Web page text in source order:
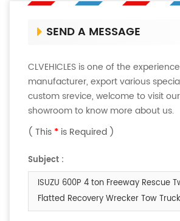
SEND A MESSAGE
CLVEHICLES is one of the
manufacturer, export various
custom srevice, welcome to visit
showroom to know more about us.
( This * is Required )
Subject :
ISUZU 600P 4 ton Freeway Rescue
Flatted Recovery Wrecker Tow Truck